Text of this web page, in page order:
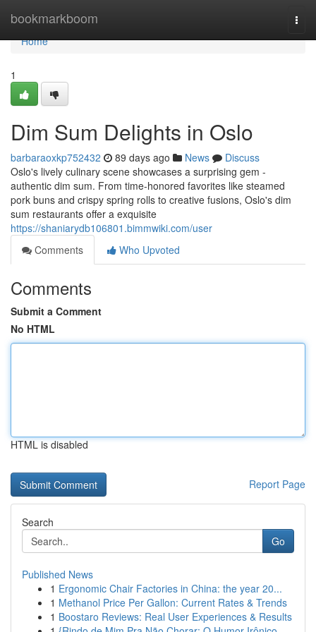
bookmarkboom
Home
Home
1
Dim Sum Delights in Oslo
barbaraoxkp752432 89 days ago News
Discuss
Oslo's lively culinary scene showcases a surprising gem -
authentic dim sum. From time-honored favorites like steamed
pork buns and crispy spring rolls to creative fusions, Oslo's dim
sum restaurants offer a exquisite
https://shaniarydb106801.bimmwiki.com/user
Comments
Who Upvoted
Comments
Submit a Comment
No HTML
HTML is disabled
Report Page
Search
Go
Published News
1 Ergonomic Chair Factories in China: the year 20...
1 Methanol Price Per Gallon: Current Rates & Trends
1 Boostaro Reviews: Real User Experiences & Results